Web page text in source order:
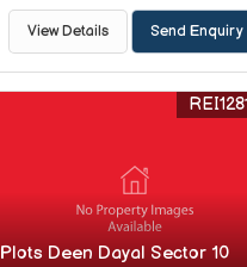
View Details Send Enquiry
Plots Deen Dayal Sector 10